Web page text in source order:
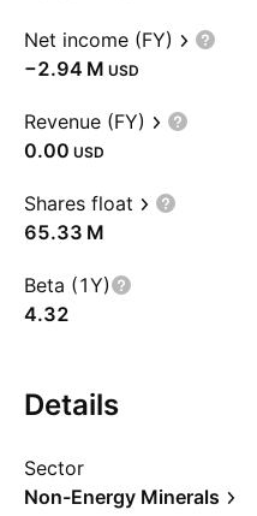
Net income (FY)
‪−2.94 M‬ USD
Revenue (FY)
0.00 USD
Shares float
‪65.33 M‬
Beta (1Y)
4.32
Details
Sector
Non-Energy Minerals